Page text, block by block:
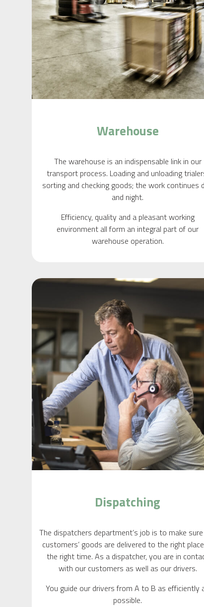
Warehouse
The warehouse is an indispensable link in our
transport process. Loading and unloading
sorting and checking goods; the work continues
and night.
Efficiency, quality and a pleasant working
environment all form an integral part of our
warehouse operation.
Dispatching
The dispatchers department’s job is to make
customers’ goods are delivered to the right
the right time. As a dispatcher, you are in
with our customers as well as our drivers.
You guide our drivers from A to B as efficiently
possible.